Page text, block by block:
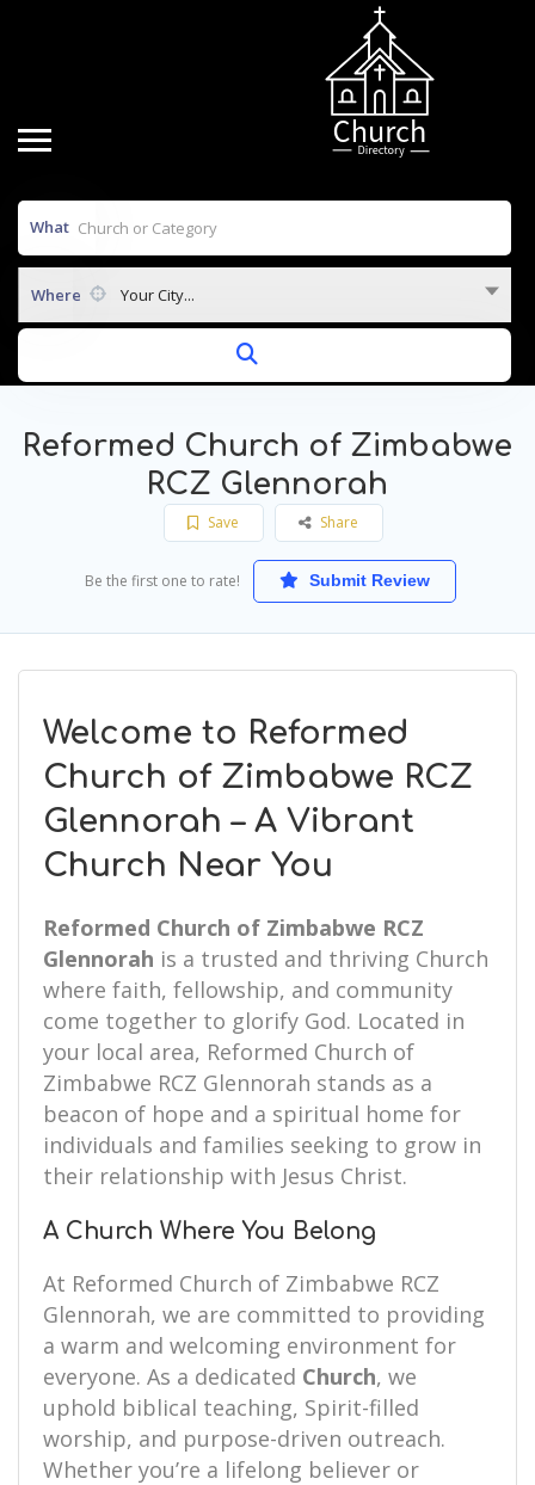
What
Where Your City...
Reformed Church of Zimbabwe
RCZ Glennorah
Save Share
Be the first one to rate! Submit Review
Welcome to Reformed
Church of Zimbabwe RCZ
Glennorah – A Vibrant
Church Near You
Reformed Church of Zimbabwe RCZ
Glennorah is a trusted and thriving Church
where faith, fellowship, and community
come together to glorify God. Located in
your local area, Reformed Church of
Zimbabwe RCZ Glennorah stands as a
beacon of hope and a spiritual home for
individuals and families seeking to grow in
their relationship with Jesus Christ.
A Church Where You Belong
At Reformed Church of Zimbabwe RCZ
Glennorah, we are committed to providing
a warm and welcoming environment for
everyone. As a dedicated Church, we
uphold biblical teaching, Spirit-filled
worship, and purpose-driven outreach.
Whether you’re a lifelong believer or